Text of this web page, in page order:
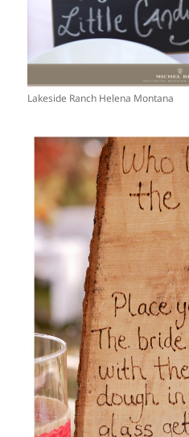
Lakeside Ranch Helena Montana